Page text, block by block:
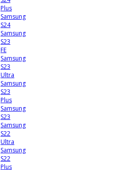
Plus
Samsung
S24
Samsung
S23
FE
Samsung
S23
Ultra
Samsung
S23
Plus
Samsung
S23
Samsung
S22
Ultra
Samsung
S22
Plus